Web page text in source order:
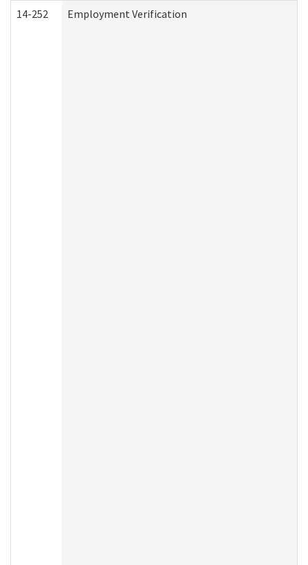
14-252 Employment Verification